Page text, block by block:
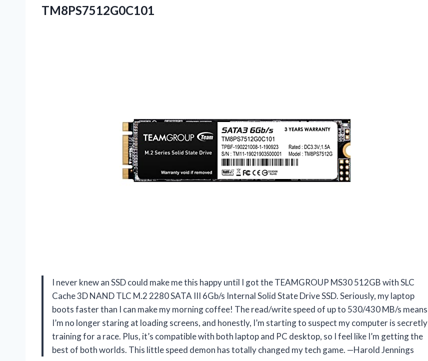
TM8PS7512G0C101
I never knew an SSD could make me this happy until I got the TEAMGROUP MS30 512GB with SLC
Cache 3D NAND TLC M.2 2280 SATA III 6Gb/s Internal Solid State Drive SSD. Seriously, my laptop
boots faster than I can make my morning coffee! The read/write speed of up to 530/430 MB/s means
I’m no longer staring at loading screens, and honestly, I’m starting to suspect my computer is secretly
training for a race. Plus, it’s compatible with both laptop and PC desktop, so I feel like I’m getting the
best of both worlds. This little speed demon has totally changed my tech game. —Harold Jennings